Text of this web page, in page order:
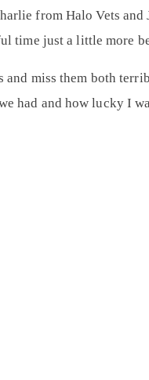
from Halo Vets and
time just a little more
and miss them both
had and how lucky I